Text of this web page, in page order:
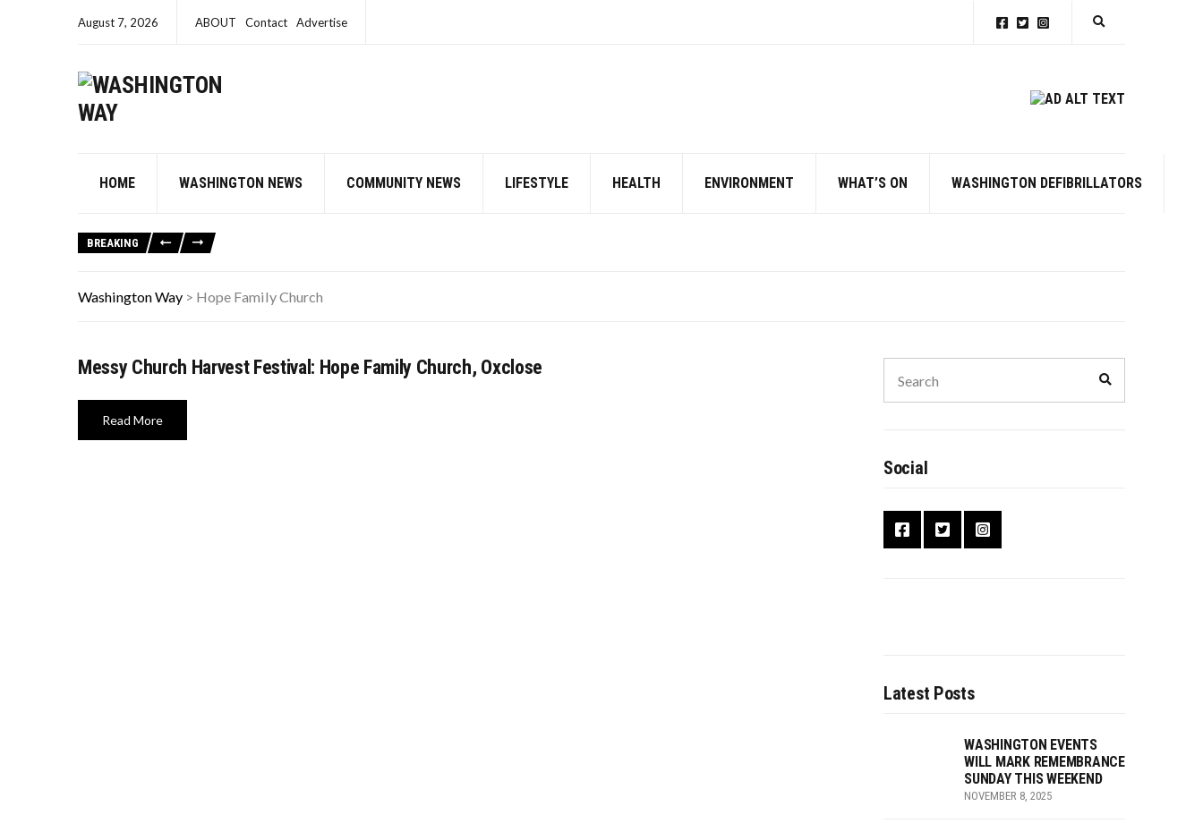
August 7, 2026 ABOUT Contact Advertise Expand search
HOME WASHINGTON NEWS COMMUNITY NEWS LIFESTYLE HEALTH ENVIRONMENT WHAT’S ON WASHINGTON DEFIBRILLATORS
BREAKING
Washington Way > Hope Family Church
Messy Church Harvest Festival: Hope Family Church, Oxclose
Read More
Social
Latest Posts
WASHINGTON EVENTS
WILL MARK REMEMBRANCE
SUNDAY THIS WEEKEND
NOVEMBER 8, 2025